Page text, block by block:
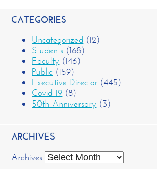
CATEGORIES
Uncategorized (12)
Students (168)
Faculty (146)
Public (159)
Executive Director (445)
Covid-19 (8)
50th Anniversary (3)
ARCHIVES
Archives